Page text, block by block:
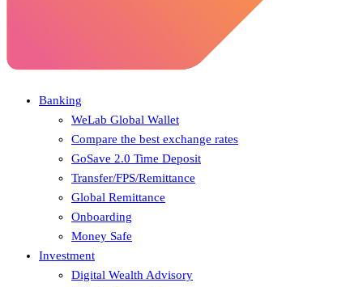
Banking
WeLab Global Wallet
Compare the best exchange rates
GoSave 2.0 Time Deposit
Transfer/FPS/Remittance
Global Remittance
Onboarding
Money Safe
Investment
Digital Wealth Advisory